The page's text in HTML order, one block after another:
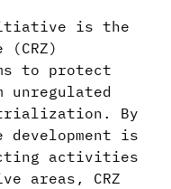
is the
(CRZ)
to protect
unregulated
By
development is
activities
areas, CRZ